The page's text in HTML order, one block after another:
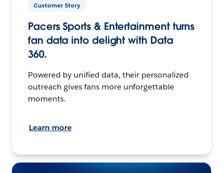
Customer Story
Pacers Sports & Entertainment turns
fan data into delight with Data
360.
Powered by unified data, their personalized
outreach gives fans more unforgettable
moments.
Learn more